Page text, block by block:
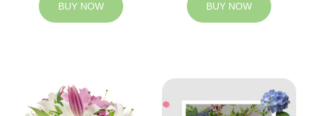
BUY NOW BUY NOW